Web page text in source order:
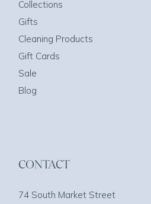
Collections
Gifts
Cleaning Products
Gift Cards
Sale
Blog
CONTACT
74 South Market Street